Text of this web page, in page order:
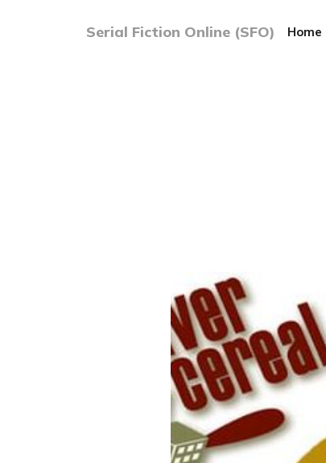
Serial Fiction Online (SFO) Home